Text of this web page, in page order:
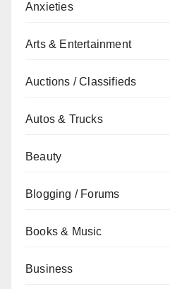
Anxieties
Arts & Entertainment
Auctions / Classifieds
Autos & Trucks
Beauty
Blogging / Forums
Books & Music
Business